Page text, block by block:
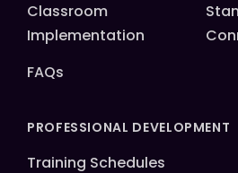
Classroom
Implementation
FAQs
PROFESSIONAL DEVELOPMENT
Training Schedules